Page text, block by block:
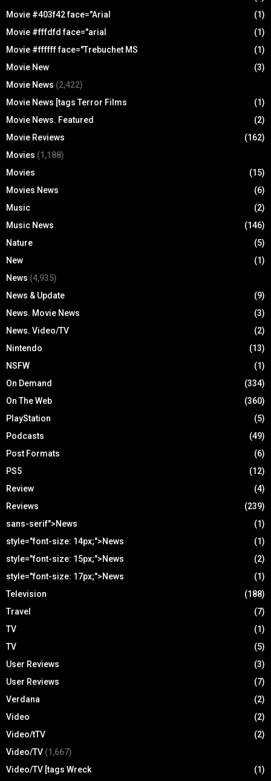
Movie #403f42 face="Arial
(1)
Movie #fffdfd face="arial
(1)
Movie #ffffff face="Trebuchet MS
(1)
Movie New
(3)
Movie News (2,422)
Movie News [tags Terror Films
(1)
Movie News. Featured
(2)
Movie Reviews
(162)
Movies (1,188)
Movies
(15)
Movies News
(6)
Music
(2)
Music News
(146)
Nature
(5)
New
(1)
News (4,935)
News & Update
(9)
News. Movie News
(3)
News. Video/TV
(2)
Nintendo
(13)
NSFW
(1)
On Demand
(334)
On The Web
(360)
PlayStation
(5)
Podcasts
(49)
Post Formats
(6)
PS5
(12)
Review
(4)
Reviews
(239)
sans-serif">News
(1)
style="font-size: 14px;">News
(1)
style="font-size: 15px;">News
(2)
style="font-size: 17px;">News
(1)
Television
(188)
Travel
(7)
TV
(1)
TV
(5)
User Reviews
(3)
User Reviews
(7)
Verdana
(2)
Video
(2)
Video/tTV
(2)
Video/TV (1,667)
Video/TV [tags Wreck
(1)